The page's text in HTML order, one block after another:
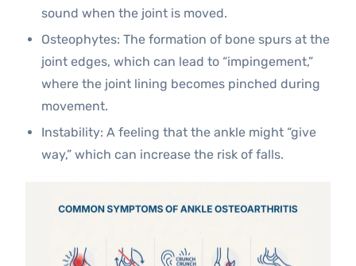
sound when the joint is moved.
Osteophytes: The formation of bone spurs at the
joint edges, which can lead to “impingement,”
where the joint lining becomes pinched during
movement.
Instability: A feeling that the ankle might “give
way,” which can increase the risk of falls.